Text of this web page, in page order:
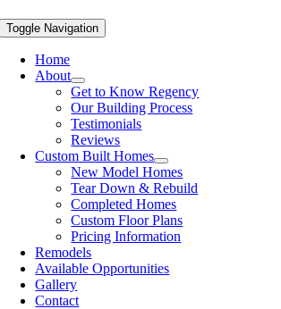
Toggle Navigation
Home
About
Get to Know Regency
Our Building Process
Testimonials
Reviews
Custom Built Homes
New Model Homes
Tear Down & Rebuild
Completed Homes
Custom Floor Plans
Pricing Information
Remodels
Available Opportunities
Gallery
Contact